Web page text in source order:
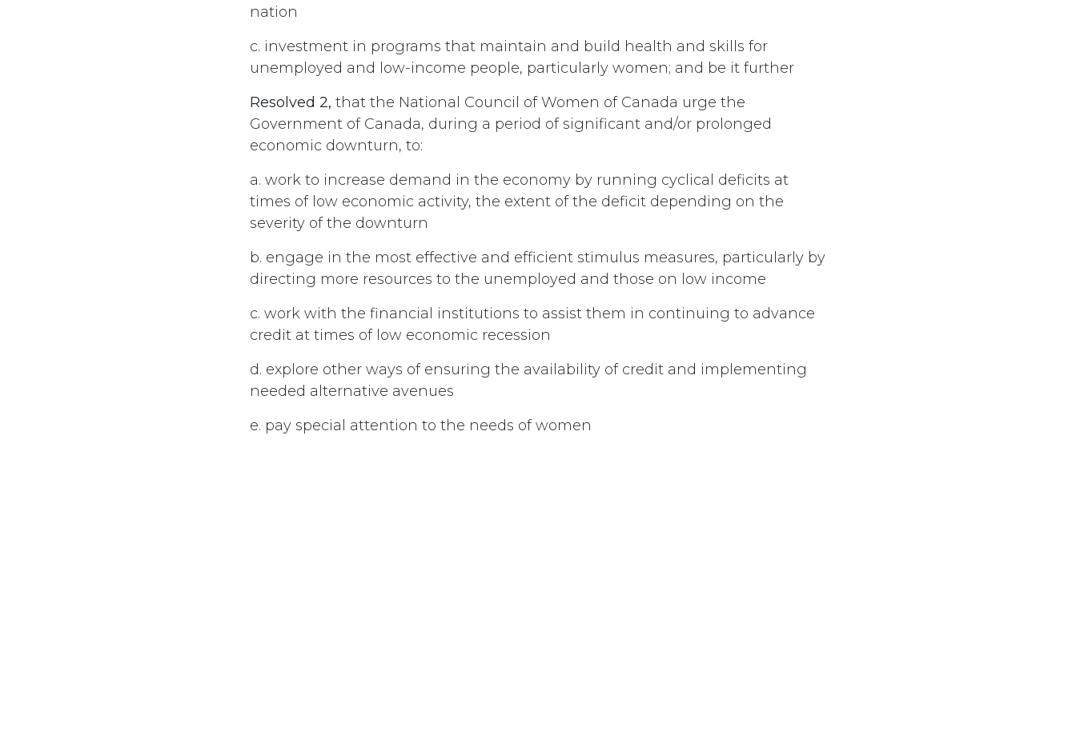
nation
c. investment in programs that maintain and build health and skills for
unemployed and low-income people, particularly women; and be it further
Resolved 2, that the National Council of Women of Canada urge the
Government of Canada, during a period of significant and/or prolonged
economic downturn, to:
a. work to increase demand in the economy by running cyclical deficits at
times of low economic activity, the extent of the deficit depending on the
severity of the downturn
b. engage in the most effective and efficient stimulus measures, particularly by
directing more resources to the unemployed and those on low income
c. work with the financial institutions to assist them in continuing to advance
credit at times of low economic recession
d. explore other ways of ensuring the availability of credit and implementing
needed alternative avenues
e. pay special attention to the needs of women